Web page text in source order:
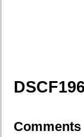
Comments